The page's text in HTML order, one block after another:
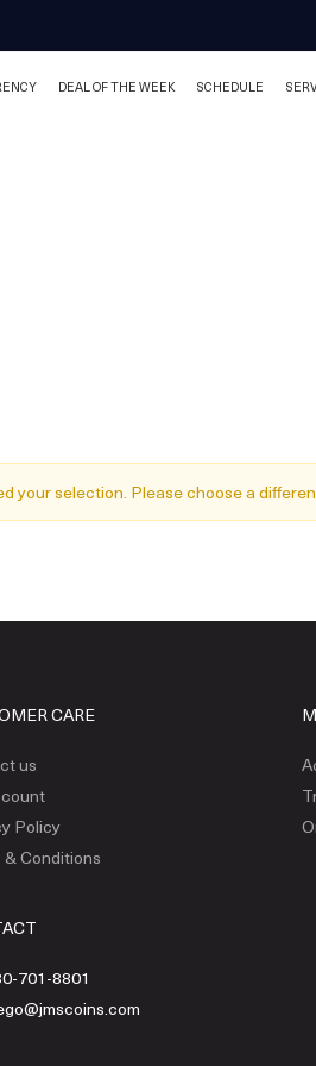
DEAL OF THE WEEK SCHEDULE
your selection. Please choose a
CARE
us
Policy
& Conditions
701-8801